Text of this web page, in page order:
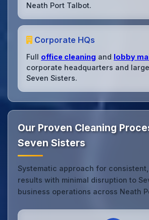
Neath Port Talbot.
Corporate HQs
Full office cleaning and lobby
corporate headquarters and
Seven Sisters.
Our Proven Cleaning
Seven Sisters
Systematic approach for
results with minimal disruption to
business operations across Neath